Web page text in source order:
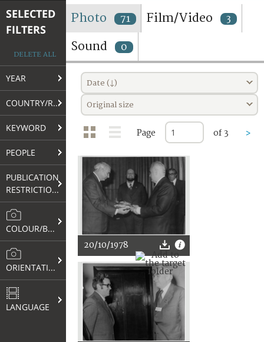
TERMS AND CONDITIONS OF USE
FAQ
SELECTED
FILTERS
DELETE ALL
YEAR
COUNTRY/REGION
KEYWORD
PEOPLE
PUBLICATION
RESTRICTIONS
COLOUR/B&W
ORIENTATION
LANGUAGE
Photo 71 Film/Video 3
Sound 0
Date (↓)
Original size
Page of 3 >
20/10/1978